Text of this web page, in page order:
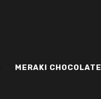
MERAKI